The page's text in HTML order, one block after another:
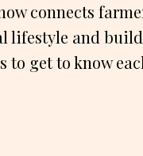
connects
lifestyle and
get to know